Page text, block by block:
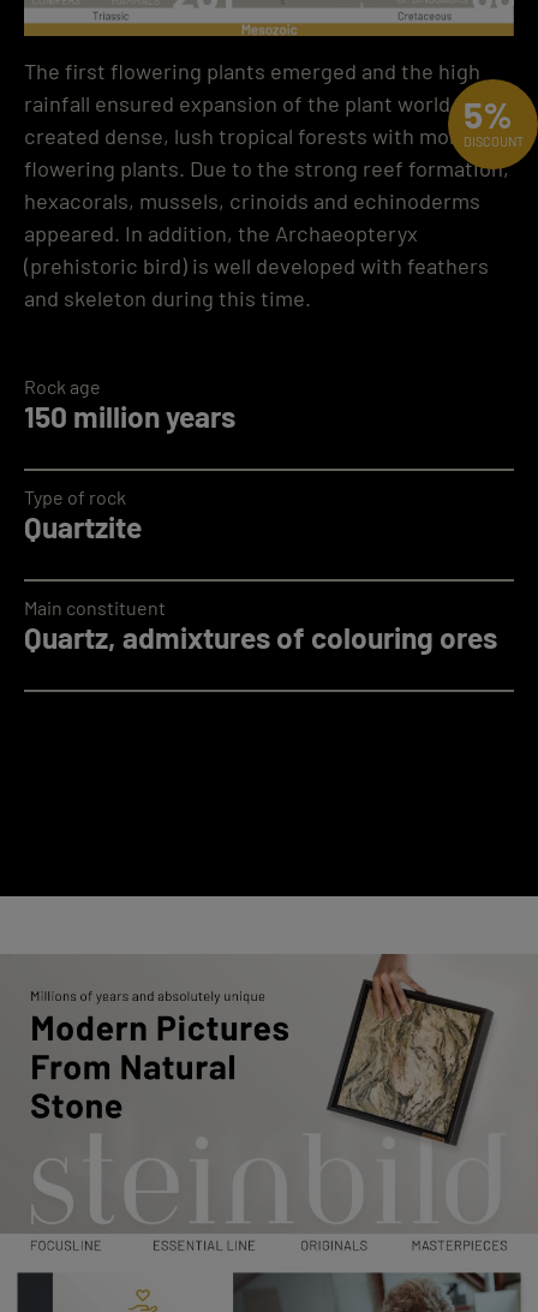
The first flowering plants emerged and the high
rainfall ensured expansion of the plant world. This
created dense, lush tropical forests with more
flowering plants. Due to the strong reef formation,
hexacorals, mussels, crinoids and echinoderms
appeared. In addition, the Archaeopteryx
(prehistoric bird) is well developed with feathers
and skeleton during this time.
150 million years
Rock age
Quartzite
Type of rock
Quartz, admixtures of colouring ores
Main constituent
5%
DISCOUNT